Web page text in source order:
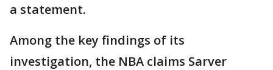
a statement.
Among the key findings of its
investigation, the NBA claims Sarver